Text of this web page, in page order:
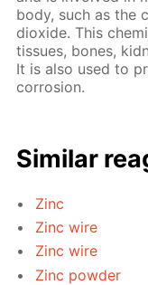
body, such as the
dioxide. This
tissues, bones,
It is also used to
corrosion.
Similar
Zinc
Zinc wire
Zinc wire
Zinc powder